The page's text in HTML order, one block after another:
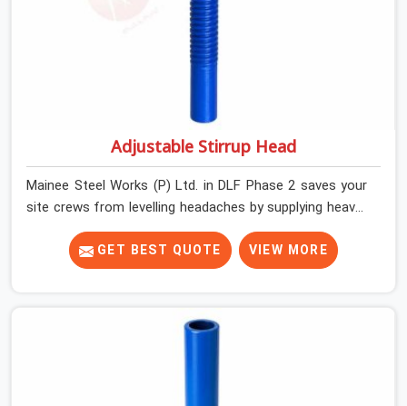
Adjustable Stirrup Head
Mainee Steel Works (P) Ltd. in DLF Phase 2 saves your
site crews from levelling headaches by supplying heavy-
duty top jacks right when your slab casting schedule
gets tight. When you are laying out the main runner
beams for a heavy roof pour, your guys in DLF Phase 2
the concrete mix hits the shuttering sheets. If you are
looking for an Adjustable Stirrup Head On Rent in DLF
GET BEST QUOTE VIEW MORE